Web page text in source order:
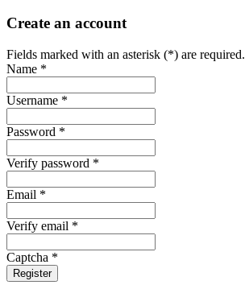
Create an account
Fields marked with an asterisk (*) are required.
Name *
Username *
Password *
Verify password *
Email *
Verify email *
Captcha *
Register